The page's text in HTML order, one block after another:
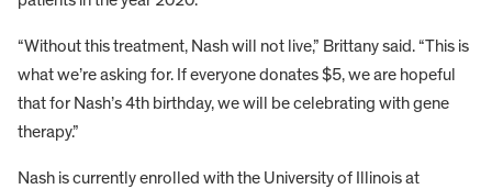
“Without this treatment, Nash will not live,” Brittany said. “This is
what we’re asking for. If everyone donates $5, we are hopeful
that for Nash’s 4th birthday, we will be celebrating with gene
therapy.”
Nash is currently enrolled with the University of Illinois at